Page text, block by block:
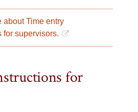
about Time entry
for supervisors.
for